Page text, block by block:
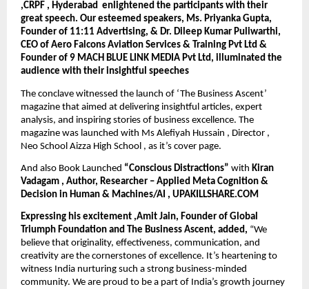
,CRPF , Hyderabad enlightened the participants with their
great speech. Our esteemed speakers, Ms. Priyanka Gupta,
Founder of 11:11 Advertising, & Dr. Dileep Kumar Puliwarthi,
CEO of Aero Falcons Aviation Services & Training Pvt Ltd &
Founder of 9 MACH BLUE LINK MEDIA Pvt Ltd, illuminated the
audience with their insightful speeches
The conclave witnessed the launch of ‘The Business Ascent’
magazine that aimed at delivering insightful articles, expert
analysis, and inspiring stories of business excellence. The
magazine was launched with Ms Alefiyah Hussain , Director ,
Neo School Aizza High School , as it’s cover page.
And also Book Launched “Conscious Distractions” with Kiran
Vadagam , Author, Researcher – Applied Meta Cognition &
Decision in Human & Machines/AI , UPAKILLSHARE.COM
Expressing his excitement ,Amit Jain, Founder of Global
Triumph Foundation and The Business Ascent, added, “We
believe that originality, effectiveness, communication, and
creativity are the cornerstones of excellence. It’s heartening to
witness India nurturing such a strong business-minded
community. We are proud to be a part of India’s growth journey